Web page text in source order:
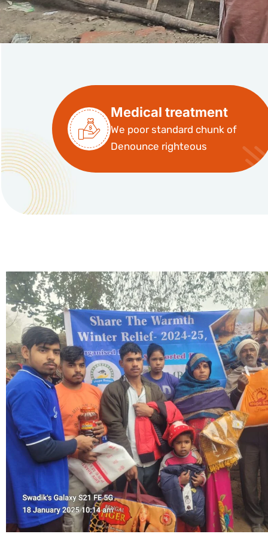
Medical treatment
We poor standard chunk of
Denounce righteous